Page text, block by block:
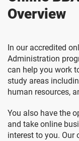
Overview
In our accredited
Administration
can help you work
study areas
human resources,
You also have the
and take online
interest to you. Our